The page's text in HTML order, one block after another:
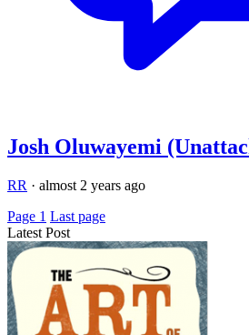
Josh Oluwayemi
RR · almost 2 years ago
Page 1 Last page
Latest Post